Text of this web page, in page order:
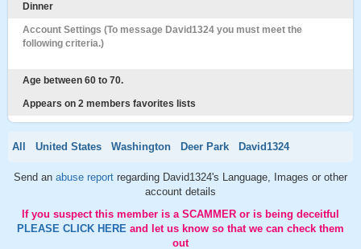
Dinner
Account Settings (To message David1324 you must meet the
following criteria.)
Age between 60 to 70.
Appears on 2 members favorites lists
All United States Washington Deer Park David1324
Send an abuse report regarding David1324's Language, Images or other
account details
If you suspect this member is a SCAMMER or is being deceitful
PLEASE CLICK HERE and let us know so that we can check them
out